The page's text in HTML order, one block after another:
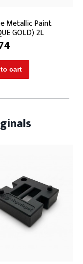
Metallic Paint
GOLD) 2L